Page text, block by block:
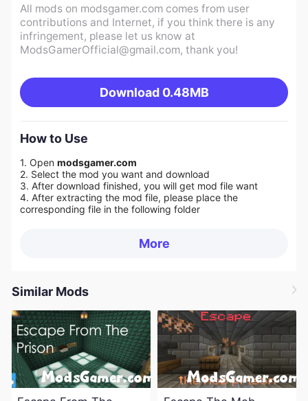
All mods on modsgamer.com comes from user
contributions and Internet, if you think there is any
infringement, please let us know at
ModsGamerOfficial@gmail.com, thank you!
Download 0.48MB
How to Use
1. Open modsgamer.com
2. Select the mod you want and download
3. After download finished, you will get mod file want
4. After extracting the mod file, please place the
corresponding file in the following folder
More
Similar Mods